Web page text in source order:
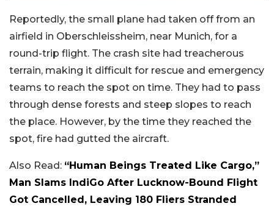
Reportedly, the small plane had taken off from an
airfield in Oberschleissheim, near Munich, for a
round-trip flight. The crash site had treacherous
terrain, making it difficult for rescue and emergency
teams to reach the spot on time. They had to pass
through dense forests and steep slopes to reach
the place. However, by the time they reached the
spot, fire had gutted the aircraft.
Also Read: “Human Beings Treated Like Cargo,”
Man Slams IndiGo After Lucknow-Bound Flight
Got Cancelled, Leaving 180 Fliers Stranded